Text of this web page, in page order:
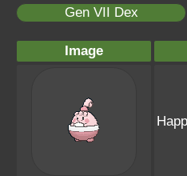
Gen VII Dex
Image